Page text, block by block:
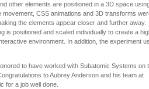
other elements are positioned in a 3D space
movement, CSS animations and 3D transforms
the elements appear closer and further away.
is positioned and scaled individually to create a
environment. In addition, the experiment
to have worked with Subatomic Systems on
to Aubrey Anderson and his team at
for a job well done.